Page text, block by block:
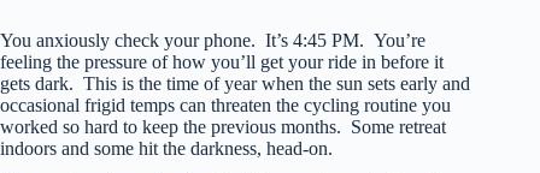
You anxiously check your phone. It’s 4:45 PM. You’re
feeling the pressure of how you’ll get your ride in before it
gets dark. This is the time of year when the sun sets early and
occasional frigid temps can threaten the cycling routine you
worked so hard to keep the previous months. Some retreat
indoors and some hit the darkness, head-on.